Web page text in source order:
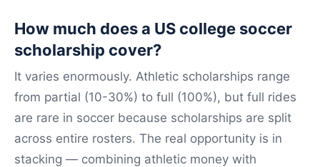
How much does a US college soccer
scholarship cover?
It varies enormously. Athletic scholarships range
from partial (10-30%) to full (100%), but full rides
are rare in soccer because scholarships are split
across entire rosters. The real opportunity is in
stacking — combining athletic money with